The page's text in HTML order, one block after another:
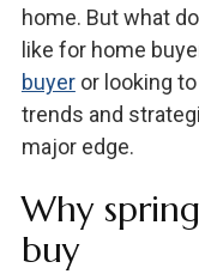
home. But what
like for home
buyeror looking to
trends and
major edge.
Why
buy